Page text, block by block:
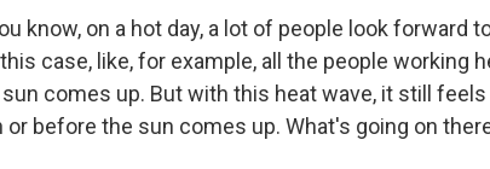
know, on a hot day, a lot of people look forward
case, like, for example, all the people working
comes up. But with this heat wave, it still
or before the sun comes up. What's going on